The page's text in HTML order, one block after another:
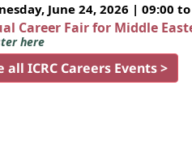
June 24, 2026 | 09:00 to
Career Fair for Middle
here
all ICRC Careers Events >